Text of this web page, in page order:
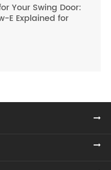
Your Swing Door:
E Explained for